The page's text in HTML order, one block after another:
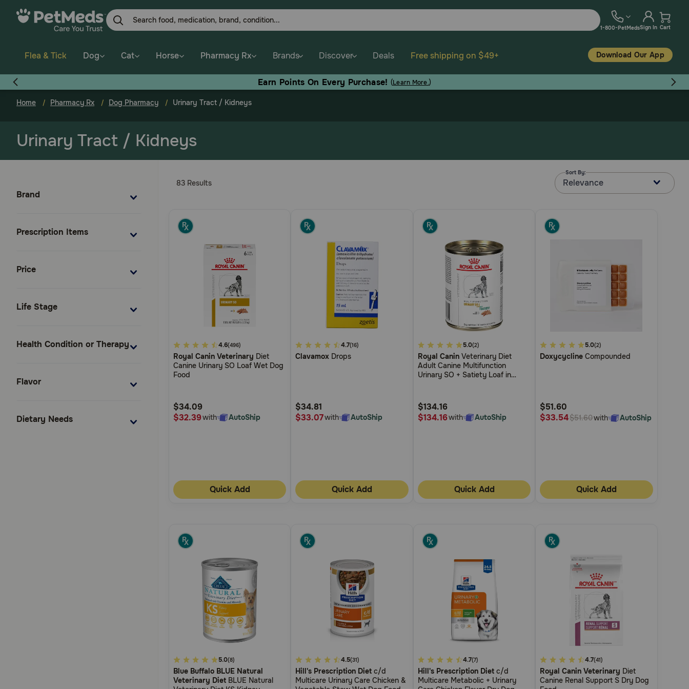
1-800-PetMedsSign In Cart
Flea & Tick Dog Cat Horse Pharmacy Rx Brands Discover Deals Free shipping on $49+ Download Our App
Earn Points On Every Purchase! (Learn More.)
Home Pharmacy Rx Dog Pharmacy Urinary Tract / Kidneys
Urinary Tract / Kidneys
Brand
Prescription Items
Price
Life Stage
Health Condition or Therapy
Flavor
Dietary Needs
83 Results
Sort By:
Relevance
4.8
out
of
Rating
4.6(496)
Royal Canin Veterinary Diet
Canine Urinary SO Loaf Wet Dog
Food
$34.09
$32.39with AutoShip
Quick Add
5
out
Rating
4.7(16)
Clavamox Drops
$34.81
$33.07with AutoShip
Quick Add
5
out
of
Rating
5.0(2)
Royal CaninVeterinary Diet
Adult Canine Multifunction
Urinary SO + Satiety Loaf in
$134.16
$134.16with AutoShip
Quick Add
3.7
out
Rating
5.0(2)
Doxycycline Compounded
$51.60
$33.54$51.60with AutoShip
Quick Add
4.2
out
of
5.0(8)
Blue Buffalo BLUE Natural
Veterinary Diet BLUE Natural
3.1
out
of
4.5(31)
Hill's Prescription Diet c/d
Multicare Urinary Care Chicken &
5
out
of
4.7(7)
Hill's Prescription Dietc/d
Multicare Metabolic + Urinary
3.6
out
of
4.7(41)
Royal Canin Veterinary Diet
Canine Renal Support S Dry Dog